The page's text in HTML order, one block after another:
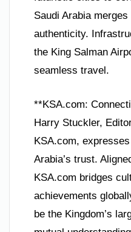
Saudi Arabia
authenticity.
the King Salman
seamless travel.
**KSA.com:
Harry Stuckler,
KSA.com,
Arabia’s trust.
KSA.com bridges
achievements
be the Kingdom’s